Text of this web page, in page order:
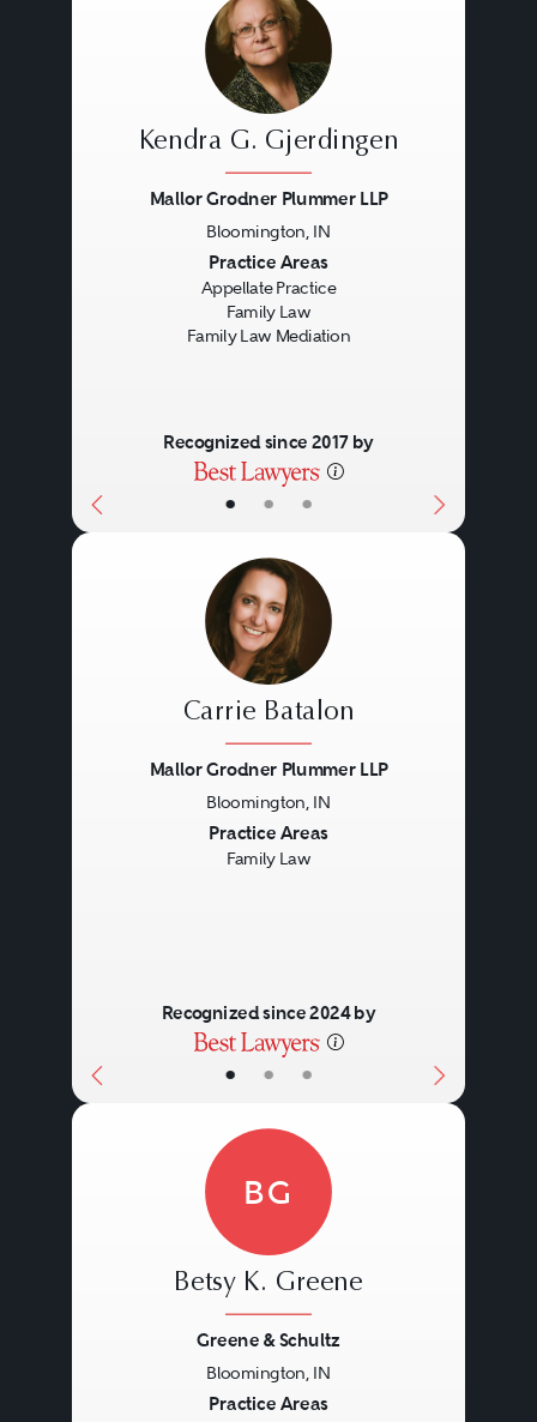
• • •
Kendra G. Gjerdingen
Mallor Grodner Plummer LLP
Bloomington, IN
Practice Areas
Appellate Practice
Family Law
Family Law Mediation
Recognized since 2017 by
• • •
Carrie Batalon
Mallor Grodner Plummer LLP
Bloomington, IN
Practice Areas
Family Law
Recognized since 2024 by
BG
Betsy K. Greene
Greene & Schultz
Bloomington, IN
Practice Areas